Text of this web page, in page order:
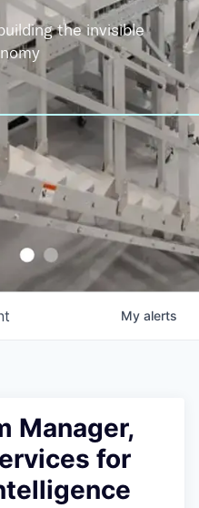
the invisible
My alerts
Manager,
for